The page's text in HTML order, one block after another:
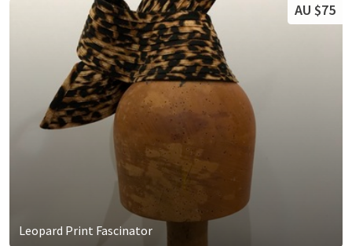
Leopard Print Fascinator
AU $75